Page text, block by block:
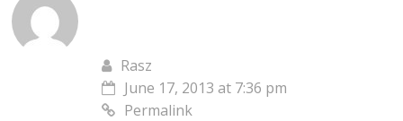
Rasz
June 17, 2013 at 7:36 pm
Permalink